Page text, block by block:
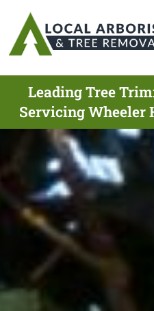
Leading Tree
Servicing Wheeler